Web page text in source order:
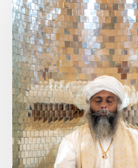
Pranayama
Prarabda
Present
Priority
Prosperity
Protection
Purity
Purnima Purpose
Questions
Radha
Ram Dass
Reality
Regrowth
Relationship
Release
Resilence
Responsibility
Right